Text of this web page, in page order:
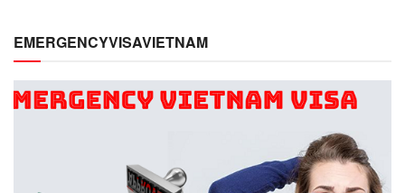
EMERGENCYVISAVIETNAM